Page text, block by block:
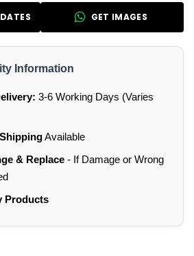
GET IMAGES
Information
3-6 Working Days (Varies
Available
& Replace- If Damage or Wrong
Products